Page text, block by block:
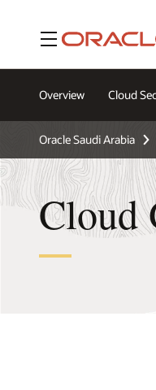
Menu
Overview Cloud
Oracle Saudi Arabia
Cloud